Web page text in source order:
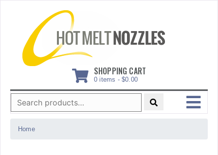
SHOPPING CART
0 items - $0.00
Search
for:
MENU
Home